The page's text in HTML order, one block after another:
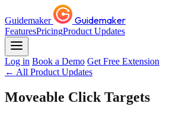
Guidemaker Guidemaker
FeaturesPricingProduct Updates
Log in Book a Demo Get Free Extension
← All Product Updates
Moveable Click Targets